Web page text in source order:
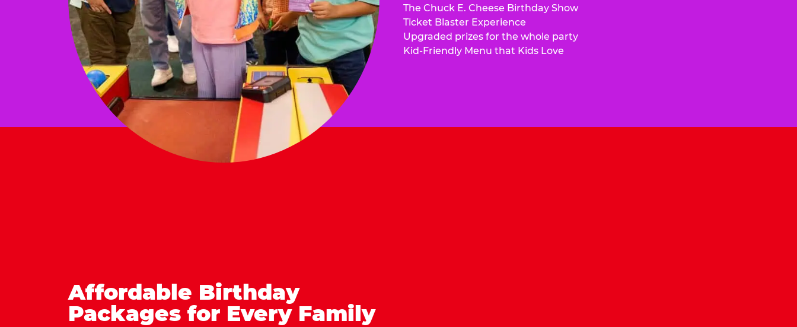
The Chuck E. Cheese Birthday Show
Ticket Blaster Experience
Upgraded prizes for the whole party
Kid-Friendly Menu that Kids Love
Affordable Birthday
Packages for Every Family